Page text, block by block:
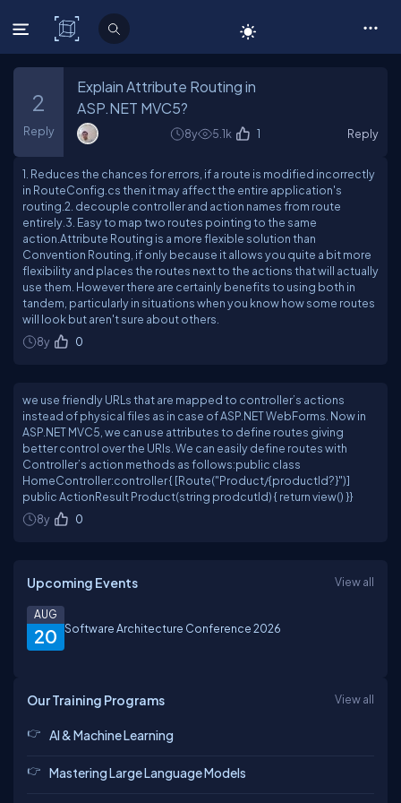
C# Corner
2
Reply
Explain Attribute Routing in
ASP.NET MVC5?
8y 5.1k 1 Reply
1. Reduces the chances for errors, if a route is modified incorrectly
in RouteConfig.cs then it may affect the entire application's
routing.2. decouple controller and action names from route
entirely.3. Easy to map two routes pointing to the same
action.Attribute Routing is a more flexible solution than
Convention Routing, if only because it allows you quite a bit more
flexibility and places the routes next to the actions that will actually
use them. However there are certainly benefits to using both in
tandem, particularly in situations when you know how some routes
will look but aren't sure about others.
8y
0
we use friendly URLs that are mapped to controller’s actions
instead of physical files as in case of ASP.NET WebForms. Now in
ASP.NET MVC5, we can use attributes to define routes giving
better control over the URIs. We can easily define routes with
Controller’s action methods as follows:public class
HomeController:controller { [Route("Product/{productId?}")]
public ActionResult Product(string prodcutId) { return view() }}
8y
0
Upcoming Events View all
20
AUG
Software Architecture Conference 2026
Our Training Programs View all
AI & Machine Learning
Mastering Large Language Models